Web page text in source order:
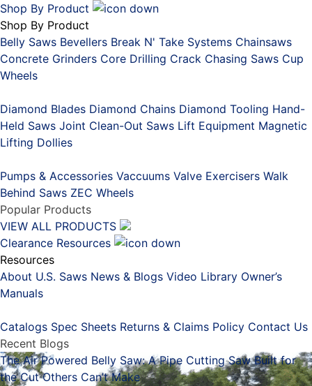
Shop By Product
Shop By Product
Belly Saws Bevellers Break N' Take Systems Chainsaws
Concrete Grinders Core Drilling Crack Chasing Saws Cup
Wheels
Diamond Blades Diamond Chains Diamond Tooling Hand-
Held Saws Joint Clean-Out Saws Lift Equipment Magnetic
Lifting Dollies
Pumps & Accessories Vaccuums Valve Exercisers Walk
Behind Saws ZEC Wheels
Popular Products
VIEW ALL PRODUCTS
Clearance Resources
Resources
About U.S. Saws News & Blogs Video Library Owner’s
Manuals
Catalogs Spec Sheets Returns & Claims Policy Contact Us
Recent Blogs
The Air Powered Belly Saw: A Pipe Cutting Saw Built for
the Cut Others Can’t Make